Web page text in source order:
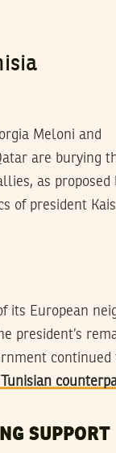
Meloni and
are burying
as proposed
of president Kais
its European
president’s
SUPPORT